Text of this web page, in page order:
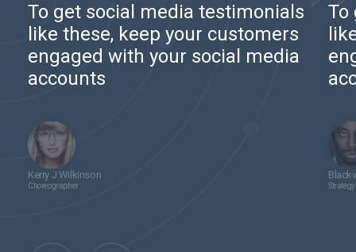
To get social media testimonials
like these, keep your customers
engaged with your social media
accounts
To
Kerry J Wilkinson
Choreographer